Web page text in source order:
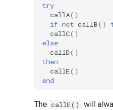
try
callA()
if not callB()
callC()
else
callD()
then
callE()
end
The callE() will